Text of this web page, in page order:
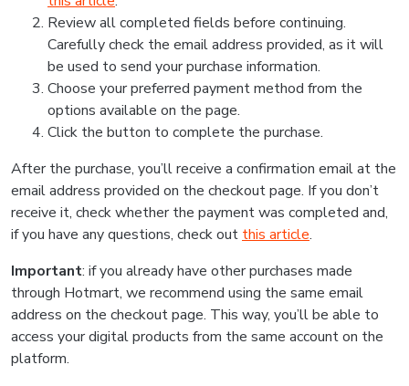
Review all completed fields before continuing.
Carefully check the email address provided, as it will
be used to send your purchase information.
Choose your preferred payment method from the
options available on the page.
Click the button to complete the purchase.
After the purchase, you’ll receive a confirmation email at the
email address provided on the checkout page. If you don’t
receive it, check whether the payment was completed and,
if you have any questions, check out this article.
Important: if you already have other purchases made
through Hotmart, we recommend using the same email
address on the checkout page. This way, you’ll be able to
access your digital products from the same account on the
platform.